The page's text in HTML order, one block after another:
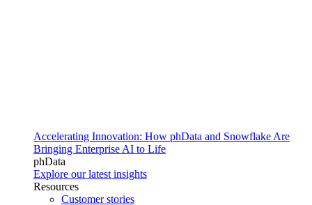
Accelerating Innovation: How phData and Snowflake Are
Bringing Enterprise AI to Life
phData
Explore our latest insights
Resources
Customer stories